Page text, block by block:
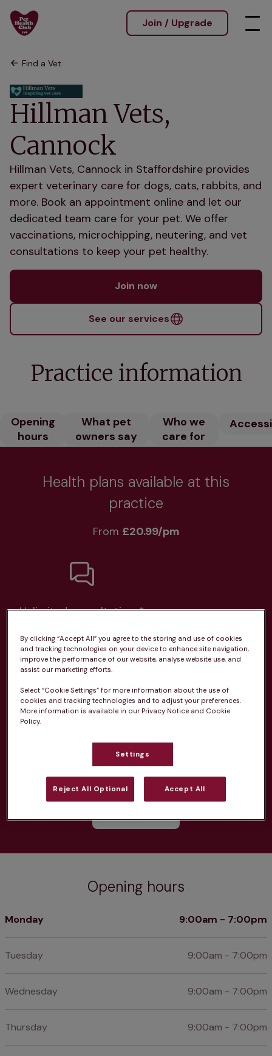
Join / Upgrade
Find a Vet
Hillman Vets,
Cannock
Hillman Vets, Cannock in Staffordshire provides
expert veterinary care for dogs, cats, rabbits, and
more. Book an appointment online and let our
dedicated team care for your pet. We offer
vaccinations, microchipping, neutering, and vet
consultations to keep your pet healthy.
Join now
See our services
Practice information
Opening
hours
What pet
owners say
Who we
care for
Health plans available at this
practice
From £20.99/pm
Unlimited consultations*
Parasite treatment
Discounts on neutring, dental treatments & more
Opening hours
Monday 9:00am - 7:00pm
Tuesday 9:00am - 7:00pm
Wednesday 9:00am - 7:00pm
Thursday 9:00am - 7:00pm
By clicking “Accept All” you agree to the storing and use of cookies
and tracking technologies on your device to enhance site navigation,
improve the performance of our website, analyse website use, and
assist our marketing efforts.
Select “Cookie Settings” for more information about the use of
cookies and tracking technologies and to adjust your preferences.
More information is available in our Privacy Notice and Cookie
Policy.
Settings
Reject All Optional Accept All